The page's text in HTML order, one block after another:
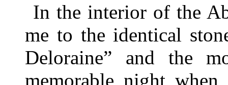
In the interior of the
me to the identical
Deloraine” and the
memorable night